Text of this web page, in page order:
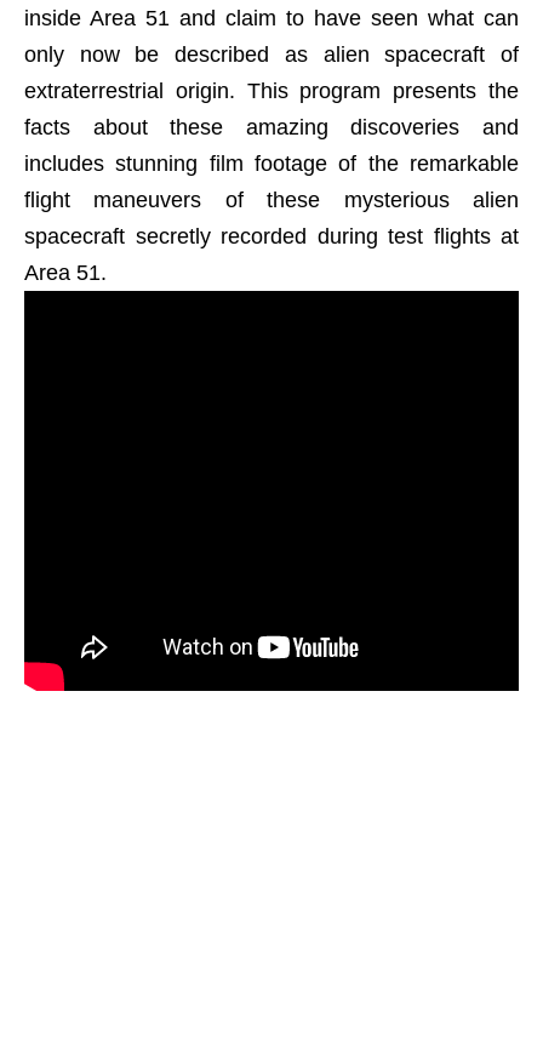
inside Area 51 and claim to have seen what can
only now be described as alien spacecraft of
extraterrestrial origin. This program presents the
facts about these amazing discoveries and
includes stunning film footage of the remarkable
flight maneuvers of these mysterious alien
spacecraft secretly recorded during test flights at
Area 51.